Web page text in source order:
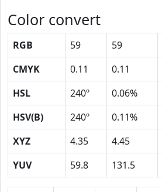
Color convert
RGB 59 59
CMYK
0.11 0.11
HSL
240º 0.06%
HSV(B)
240º 0.11%
XYZ
4.35 4.45
YUV
59.8 131.5